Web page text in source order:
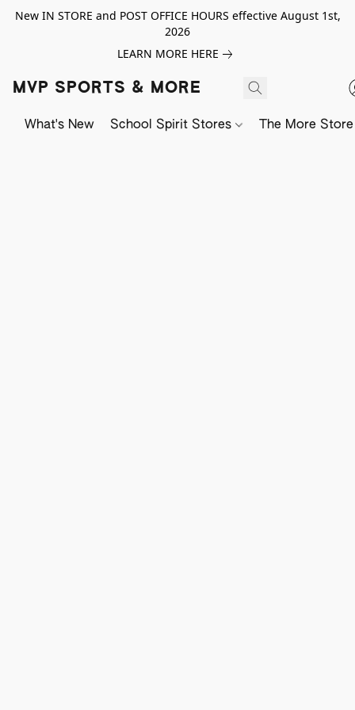
New IN STORE and POST OFFICE HOURS effective August 1st,
2026
LEARN MORE HERE
MVP SPORTS & MORE
What's New School Spirit Stores The More Store